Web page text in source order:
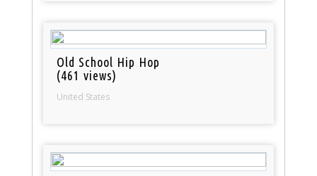
Old School Hip Hop
(461 views)
United States